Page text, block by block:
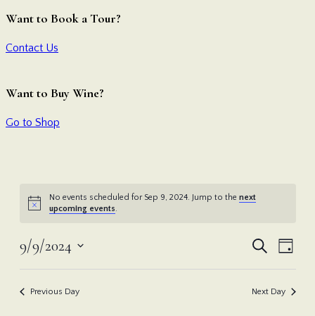
Want to Book a Tour?
Contact Us
Want to Buy Wine?
Go to Shop
No events scheduled for Sep 9, 2024. Jump to thenext
upcoming events.
Search
Day
9/9/2024
Select
Previous Day Next Day